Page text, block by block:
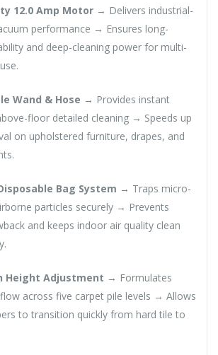
12.0 Amp Motor → Delivers industrial-
performance → Ensures long-
and deep-cleaning power for multi-
Wand & Hose → Provides instant
floor detailed cleaning → Speeds up
on upholstered furniture, drapes, and
Bag System → Traps micro-
particles securely → Prevents
and keeps indoor air quality clean
Height Adjustment → Formulates
across five carpet pile levels → Allows
to transition quickly from hard tile to